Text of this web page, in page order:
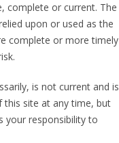
complete or current. The
upon or used as the
complete or more timely
is not current and is
this site at any time, but
your responsibility to